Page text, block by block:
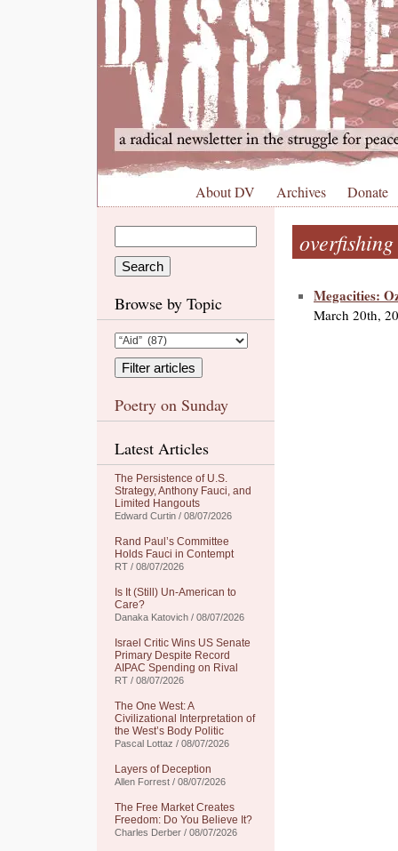
About DV Archives Donate
Browse by Topic
Poetry on Sunday
Latest Articles
The Persistence of U.S.
Strategy, Anthony Fauci, and
Limited Hangouts
Edward Curtin / 08/07/2026
Rand Paul’s Committee
Holds Fauci in Contempt
RT / 08/07/2026
Is It (Still) Un-American to
Care?
Danaka Katovich / 08/07/2026
Israel Critic Wins US Senate
Primary Despite Record
AIPAC Spending on Rival
RT / 08/07/2026
The One West: A
Civilizational Interpretation of
the West’s Body Politic
Pascal Lottaz / 08/07/2026
Layers of Deception
Allen Forrest / 08/07/2026
The Free Market Creates
Freedom: Do You Believe It?
Charles Derber / 08/07/2026
overfishing
Megacities:
March 20th,